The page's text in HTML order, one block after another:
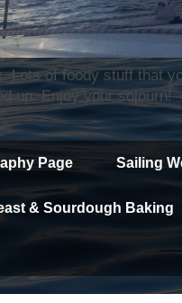
of foody stuff that
up. Enjoy your sojourn!
Page Sailing
& Sourdough Baking